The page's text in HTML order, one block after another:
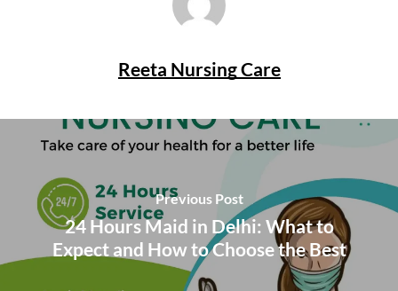
Reeta Nursing Care
Previous Post
24 Hours Maid in Delhi: What to
Expect and How to Choose the Best